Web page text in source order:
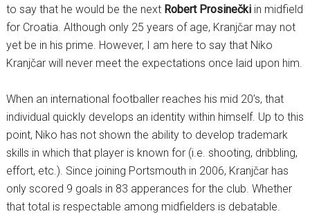
to say that he would be the next Robert Prosinečkiin midfield
for Croatia. Although only 25 years of age, Kranjčar may not
yet be in his prime. However, I am here to say that Niko
Kranjčar will never meet the expectations once laid upon him.
When an international footballer reaches his mid 20’s, that
individual quickly develops an identity within himself. Up to this
point, Niko has not shown the ability to develop trademark
skills in which that player is known for (i.e. shooting, dribbling,
effort, etc.). Since joining Portsmouth in 2006, Kranjčar has
only scored 9 goals in 83 apperances for the club. Whether
that total is respectable among midfielders is debatable.